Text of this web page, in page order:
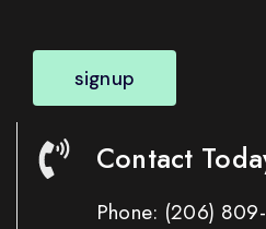
signup
Contact
Phone: (206)